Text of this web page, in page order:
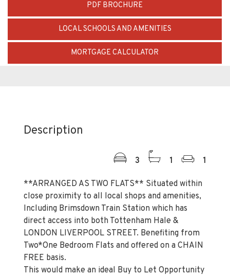
PDF BROCHURE
LOCAL SCHOOLS AND AMENITIES
MORTGAGE CALCULATOR
Description
3 1 1
**ARRANGED AS TWO FLATS** Situated within
close proximity to all local shops and amenities,
Including Brimsdown Train Station which has
direct access into both Tottenham Hale &
LONDON LIVERPOOL STREET. Benefiting from
Two*One Bedroom Flats and offered on a CHAIN
FREE basis.
This would make an ideal Buy to Let Opportunity